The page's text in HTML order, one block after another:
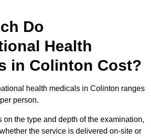
Do
Health
in Colinton Cost?
health medicals in Colinton ranges
person.
on the type and depth of the examination,
the service is delivered on-site or